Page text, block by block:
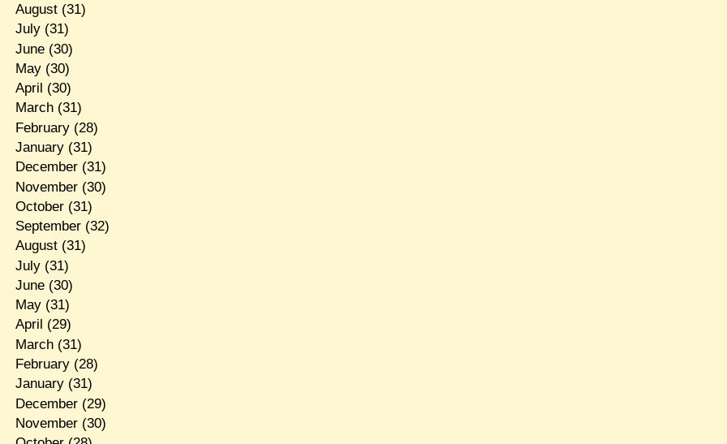
August(31)
July(31)
June(30)
May(30)
April (30)
March(31)
February(28)
January(31)
December(31)
November(30)
October(31)
September(32)
August(31)
July(31)
June(30)
May(31)
April (29)
March(31)
February(28)
January(31)
December(29)
November(30)